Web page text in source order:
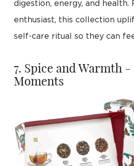
digestion, energy, and health.
enthusiast, this collection
self-care ritual so they can
7. Spice and Warmth -
Moments